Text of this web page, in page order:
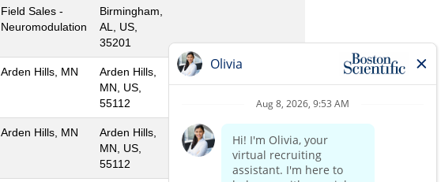
Field Sales -
Neuromodulation
Birmingham,
AL, US,
35201
Arden Hills, MN
Arden Hills,
MN, US,
55112
Arden Hills, MN
Arden Hills,
MN, US,
55112